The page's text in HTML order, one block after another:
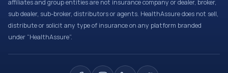
affiliates and group entities are not insurance company or dealer, broker,
sub dealer, sub-broker, distributors or agents. HealthAssure does not sell,
distribute or solicit any type of insurance on any platform branded
under “HealthAssure”.